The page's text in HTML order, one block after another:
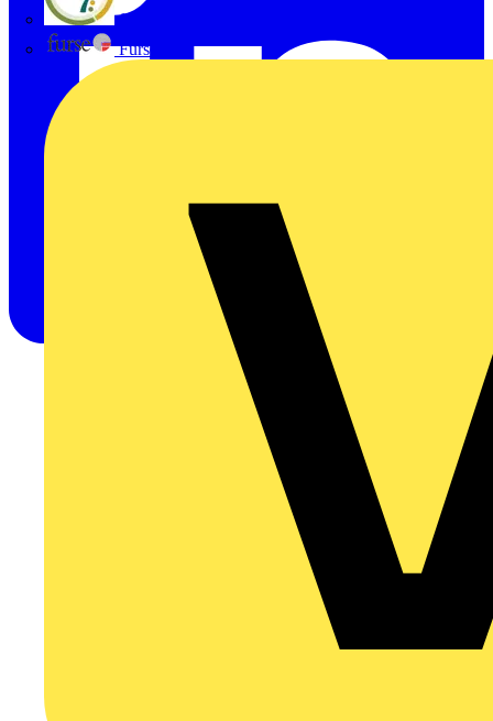
flex7
Furse